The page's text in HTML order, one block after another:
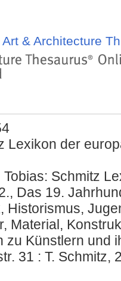
Art & Architecture
Lexikon der
Tobias: Schmitz
Das 19.
Historismus,
Material,
zu Künstlern und
31 : T. Schmitz,